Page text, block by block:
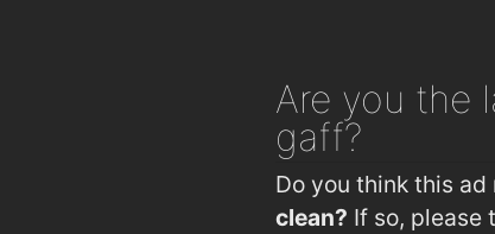
Are you the
gaff?
Do you think this
clean? If so, please